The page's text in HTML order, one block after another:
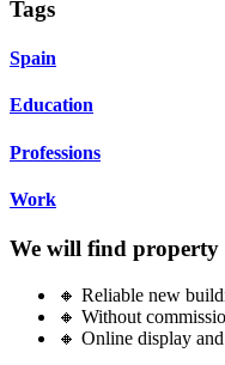
Tags
Spain
Education
Professions
Work
We will find
🔸 Reliable new
🔸 Without
🔸 Online display